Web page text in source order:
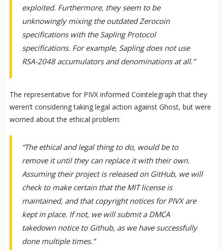
exploited. Furthermore, they seem to be
unknowingly mixing the outdated Zerocoin
specifications with the Sapling Protocol
specifications. For example, Sapling does not use
RSA-2048 accumulators and denominations at all.”
The representative for PIVX informed Cointelegraph that they
weren’t considering taking legal action against Ghost, but were
worried about the ethical problem:
“The ethical and legal thing to do, would be to
remove it until they can replace it with their own.
Assuming their project is released on GitHub, we will
check to make certain that the MIT license is
maintained, and that copyright notices for PIVX are
kept in place. If not, we will submit a DMCA
takedown notice to Github, as we have successfully
done multiple times.”